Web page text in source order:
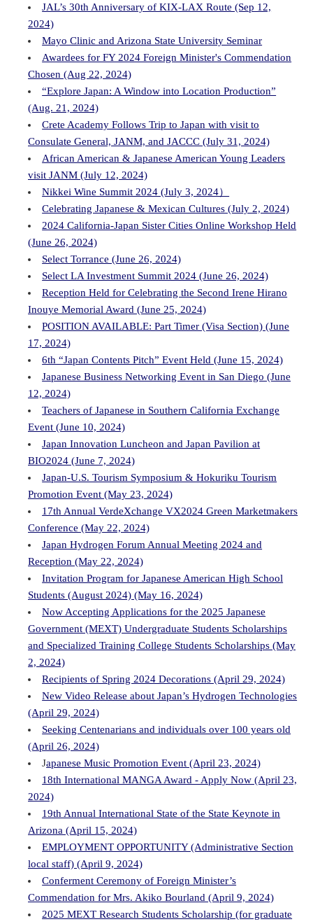
JAL’s 30th Anniversary of KIX-LAX Route (Sep 12,
2024)
Mayo Clinic and Arizona State University Seminar
Awardees for FY 2024 Foreign Minister's Commendation
Chosen (Aug 22, 2024)
“Explore Japan: A Window into Location Production”
(Aug. 21, 2024)
Crete Academy Follows Trip to Japan with visit to
Consulate General, JANM, and JACCC (July 31, 2024)
African American & Japanese American Young Leaders
visit JANM (July 12, 2024)
Nikkei Wine Summit 2024 (July 3, 2024）
Celebrating Japanese & Mexican Cultures (July 2, 2024)
2024 California-Japan Sister Cities Online Workshop Held
(June 26, 2024)
Select Torrance (June 26, 2024)
Select LA Investment Summit 2024 (June 26, 2024)
Reception Held for Celebrating the Second Irene Hirano
Inouye Memorial Award (June 25, 2024)
POSITION AVAILABLE: Part Timer (Visa Section) (June
17, 2024)
6th “Japan Contents Pitch” Event Held (June 15, 2024)
Japanese Business Networking Event in San Diego (June
12, 2024)
Teachers of Japanese in Southern California Exchange
Event (June 10, 2024)
Japan Innovation Luncheon and Japan Pavilion at
BIO2024 (June 7, 2024)
Japan-U.S. Tourism Symposium & Hokuriku Tourism
Promotion Event (May 23, 2024)
17th Annual VerdeXchange VX2024 Green Marketmakers
Conference (May 22, 2024)
Japan Hydrogen Forum Annual Meeting 2024 and
Reception (May 22, 2024)
Invitation Program for Japanese American High School
Students (August 2024) (May 16, 2024)
Now Accepting Applications for the 2025 Japanese
Government (MEXT) Undergraduate Students Scholarships
and Specialized Training College Students Scholarships (May
2, 2024)
Recipients of Spring 2024 Decorations (April 29, 2024)
New Video Release about Japan’s Hydrogen Technologies
(April 29, 2024)
Seeking Centenarians and individuals over 100 years old
(April 26, 2024)
Japanese Music Promotion Event (April 23, 2024)
18th International MANGA Award - Apply Now (April 23,
2024)
19th Annual International State of the State Keynote in
Arizona (April 15, 2024)
EMPLOYMENT OPPORTUNITY (Administrative Section
local staff) (April 9, 2024)
Conferment Ceremony of Foreign Minister’s
Commendation for Mrs. Akiko Bourland (April 9, 2024)
2025 MEXT Research Students Scholarship (for graduate